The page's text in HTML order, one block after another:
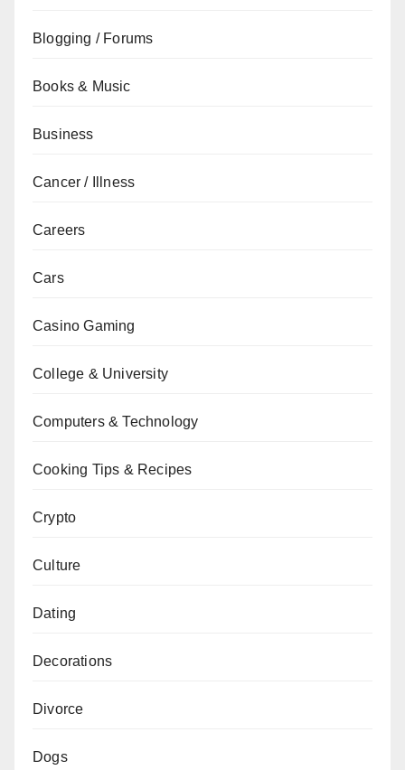
Blogging / Forums
Books & Music
Business
Cancer / Illness
Careers
Cars
Casino Gaming
College & University
Computers & Technology
Cooking Tips & Recipes
Crypto
Culture
Dating
Decorations
Divorce
Dogs